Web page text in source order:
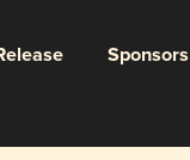
Sponsors